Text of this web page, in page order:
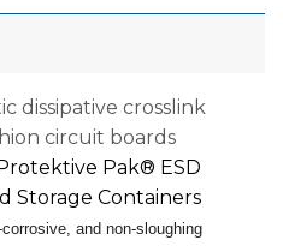
dissipative crosslink
circuit boards
Pak® ESD
Storage Containers
and non-sloughing